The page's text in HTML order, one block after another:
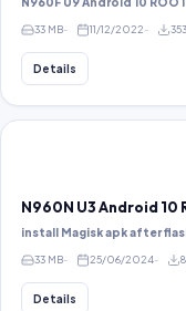
33 MB 11/12/2022
Details
N960N U3 Android 10
install Magisk apk after
33 MB 25/06/2024
Details